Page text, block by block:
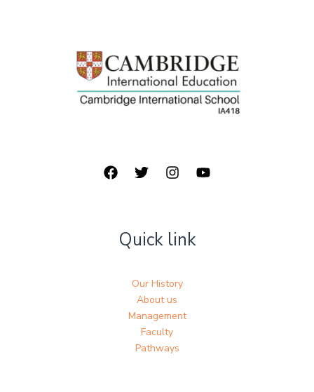
Quick link
Our History
About us
Management
Faculty
Pathways